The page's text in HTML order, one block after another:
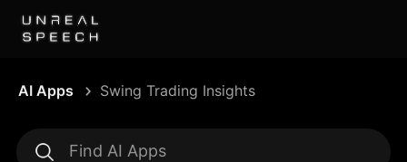
AI Apps Swing Trading Insights